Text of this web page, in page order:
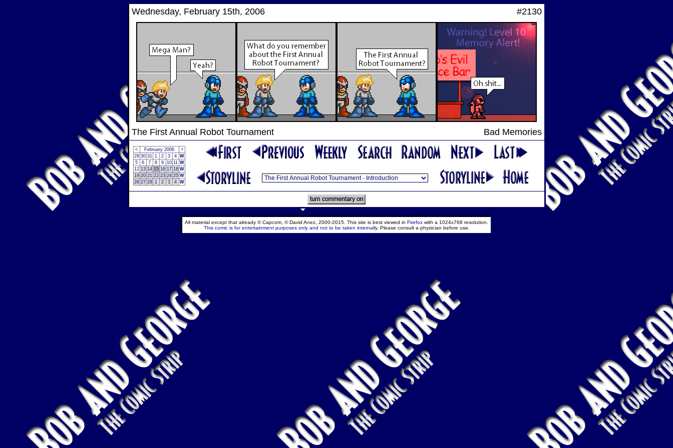
Wednesday, February 15th, 2006 #2130
The First Annual Robot Tournament Bad Memories
< February 2006
>
29 30 31 1 2 3 4 W
5
6 7 8 9 10 11 W
12 13 14 15 16 17 18 W
19 20 21 22 23 24 25 W
26 27 28 1 2 3 4 W
All material except that already © Capcom, © David Anez, 2000-2015. This site is best viewed in Firefox with a 1024x768 resolution.
This comic is for entertainment purposes only and not to be taken internally. Please consult a physician before use.